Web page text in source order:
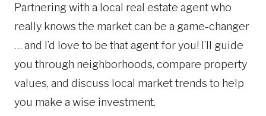
Partnering with a local real estate agent who
really knows the market can be a game-changer
… and I’d love to be that agent for you! I’ll guide
you through neighborhoods, compare property
values, and discuss local market trends to help
you make a wise investment.